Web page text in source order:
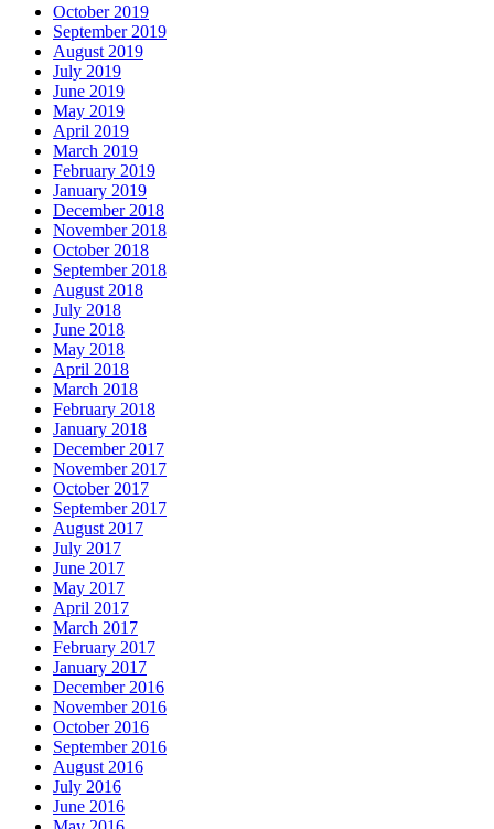
October 2019
September 2019
August 2019
July 2019
June 2019
May 2019
April 2019
March 2019
February 2019
January 2019
December 2018
November 2018
October 2018
September 2018
August 2018
July 2018
June 2018
May 2018
April 2018
March 2018
February 2018
January 2018
December 2017
November 2017
October 2017
September 2017
August 2017
July 2017
June 2017
May 2017
April 2017
March 2017
February 2017
January 2017
December 2016
November 2016
October 2016
September 2016
August 2016
July 2016
June 2016